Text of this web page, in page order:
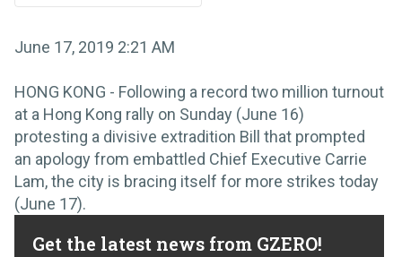
June 17, 2019 2:21 AM
HONG KONG - Following a record two million turnout
at a Hong Kong rally on Sunday (June 16)
protesting a divisive extradition Bill that prompted
an apology from embattled Chief Executive Carrie
Lam, the city is bracing itself for more strikes today
(June 17).
Get the latest news from GZERO!